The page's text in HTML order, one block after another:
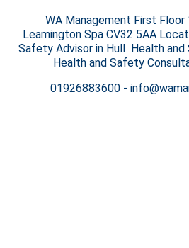
WA Management First
Leamington Spa CV32 5AA
Safety Advisor in Hull Health
Health and Safety
01926883600-